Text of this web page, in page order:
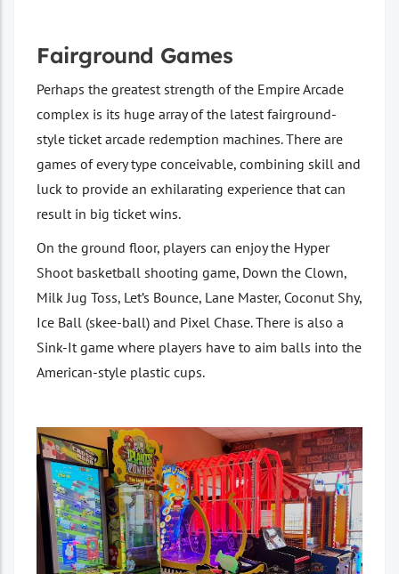
Fairground Games
Perhaps the greatest strength of the Empire Arcade
complex is its huge array of the latest fairground-
style ticket arcade redemption machines. There are
games of every type conceivable, combining skill and
luck to provide an exhilarating experience that can
result in big ticket wins.
On the ground floor, players can enjoy the Hyper
Shoot basketball shooting game, Down the Clown,
Milk Jug Toss, Let’s Bounce, Lane Master, Coconut Shy,
Ice Ball (skee-ball) and Pixel Chase. There is also a
Sink-It game where players have to aim balls into the
American-style plastic cups.